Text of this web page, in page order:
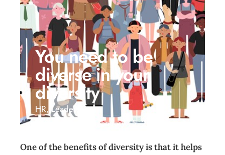
You need to be
diverse in your
diversity
HR, Leadership
January 15, 2021
One of the benefits of diversity is that it helps